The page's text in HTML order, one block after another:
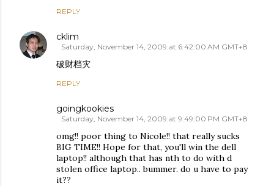
REPLY
cklim
Saturday, November 14, 2009 at 6:42:00 AM GMT+8
破财档灾
REPLY
goingkookies
Saturday, November 14, 2009 at 9:49:00 PM GMT+8
omg!! poor thing to Nicole!! that really sucks
BIG TIME!! Hope for that, you'll win the dell
laptop!! although that has nth to do with d
stolen office laptop.. bummer. do u have to pay
it??